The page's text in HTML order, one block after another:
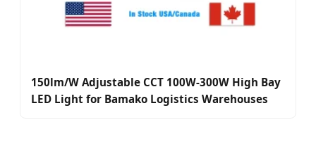
150lm/W Adjustable CCT 100W-300W High Bay
LED Light for Bamako Logistics Warehouses